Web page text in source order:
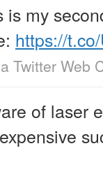
is my
https://
Twitter Web
of laser